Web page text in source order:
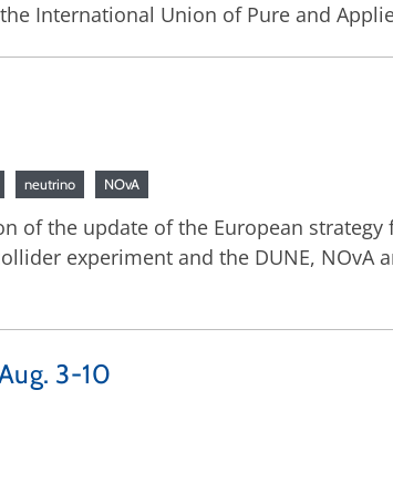
International Union of Pure and
neutrino NOvA
of the update of the European
experiment and the DUNE, NOvA
3-10